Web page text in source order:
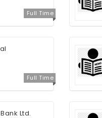
Full Time
Full Time
Ltd.